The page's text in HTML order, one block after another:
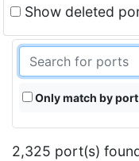
Show deleted
Only match by
2,325 port(s)